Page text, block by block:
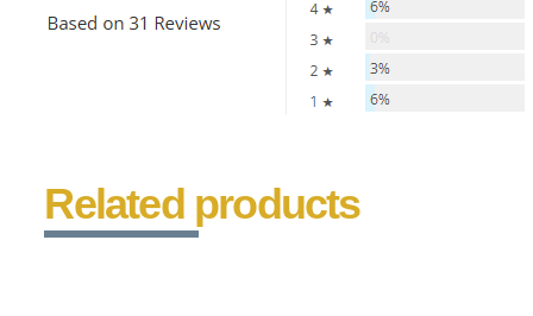
Related products